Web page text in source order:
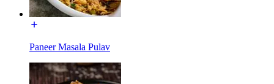
Paneer Masala Pulav